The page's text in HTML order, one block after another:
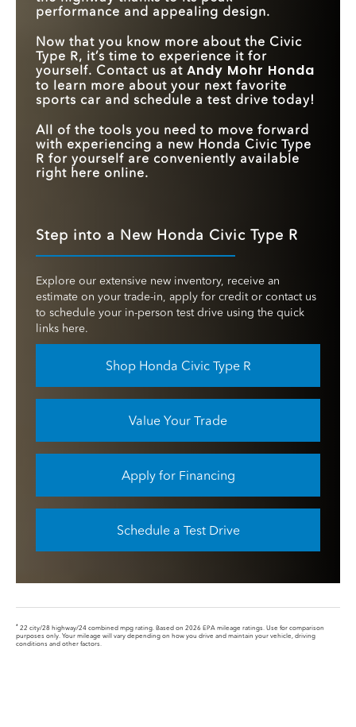
performance and appealing design.
Now that you know more about the Civic
Type R, it’s time to experience it for
yourself. Contact us at Andy Mohr Honda
to learn more about your next favorite
sports car and schedule a test drive today!
All of the tools you need to move forward
with experiencing a new Honda Civic Type
R for yourself are conveniently available
right here online.
Step into a New Honda Civic Type R
Explore our extensive new inventory, receive an
estimate on your trade-in, apply for credit or contact us
to schedule your in-person test drive using the quick
links here.
Shop Honda Civic Type R
Value Your Trade
Apply for Financing
Schedule a Test Drive
* 22 city/28 highway/24 combined mpg rating. Based on 2026 EPA mileage ratings. Use for comparison
purposes only. Your mileage will vary depending on how you drive and maintain your vehicle, driving
conditions and other factors.